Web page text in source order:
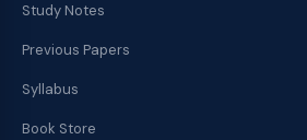
Study Notes
Previous Papers
Syllabus
Book Store